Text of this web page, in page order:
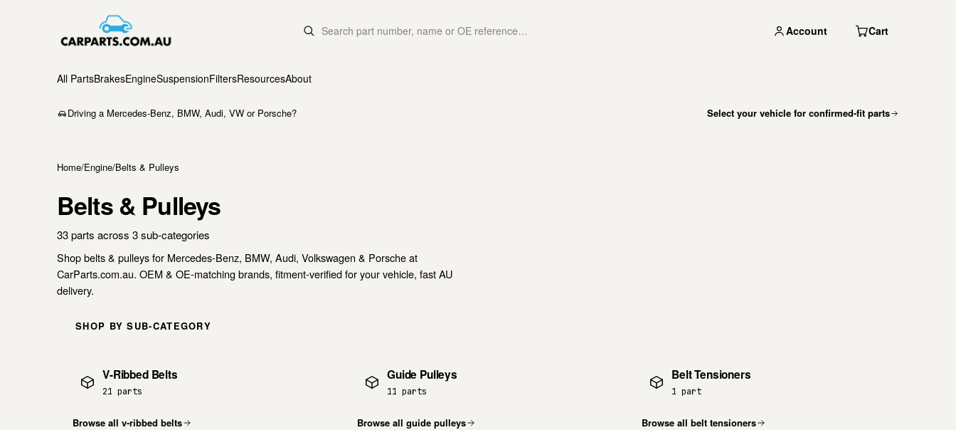
Account Cart
All PartsBrakesEngineSuspensionFiltersResourcesAbout
Driving a Mercedes-Benz, BMW, Audi, VW or Porsche? Select your vehicle for confirmed-fit parts
Home/Engine/Belts & Pulleys
Belts & Pulleys
33 parts across 3 sub-categories
Shop belts & pulleys for Mercedes-Benz, BMW, Audi, Volkswagen & Porsche at
CarParts.com.au. OEM & OE-matching brands, fitment-verified for your vehicle, fast AU
delivery.
SHOP BY SUB-CATEGORY
V-Ribbed Belts
21 parts
Browse all v-ribbed belts
Guide Pulleys
11 parts
Browse all guide pulleys
Belt Tensioners
1 part
Browse all belt tensioners